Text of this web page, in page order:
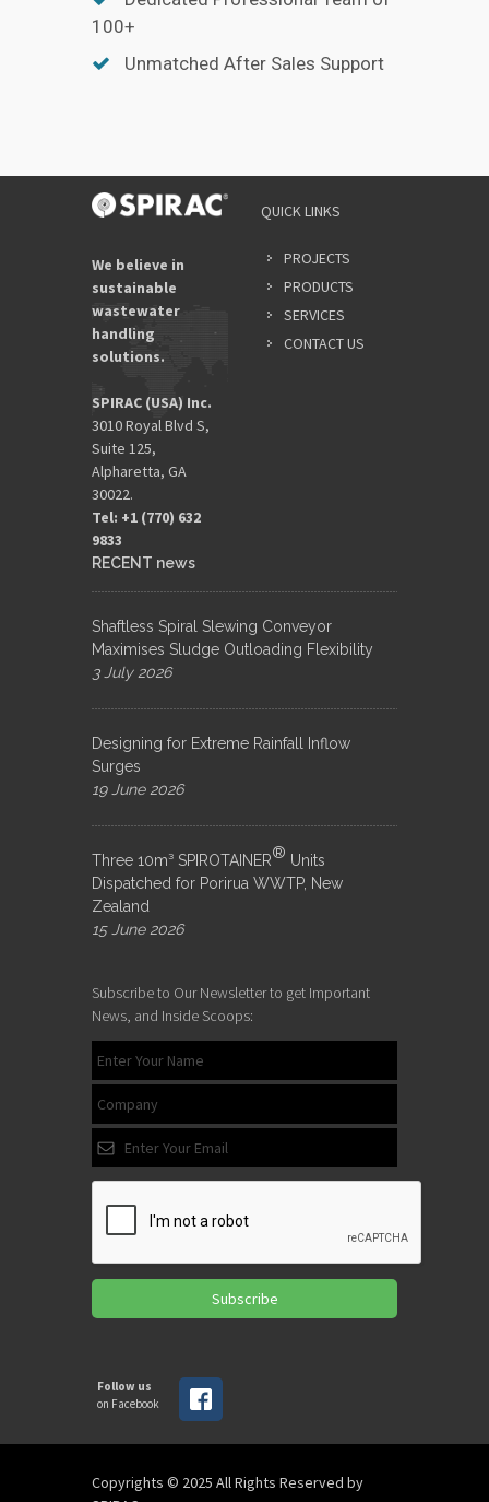
100+
Unmatched After Sales Support
We believe in
sustainable
wastewater
handling
solutions.
SPIRAC (USA) Inc.
3010 Royal Blvd S,
Suite 125,
Alpharetta, GA
30022.
Tel: +1 (770) 632
9833​
QUICK LINKS
PROJECTS
PRODUCTS
SERVICES
CONTACT US
RECENT news
Shaftless Spiral Slewing Conveyor
Maximises Sludge Outloading Flexibility
3 July 2026
Designing for Extreme Rainfall Inflow
Surges
19 June 2026
Three 10m³ SPIROTAINER® Units
Dispatched for Porirua WWTP, New
Zealand
15 June 2026
Subscribe to Our Newsletter to get Important
News, and Inside Scoops:
Subscribe
Follow us
on Facebook
Copyrights © 2025 All Rights Reserved by